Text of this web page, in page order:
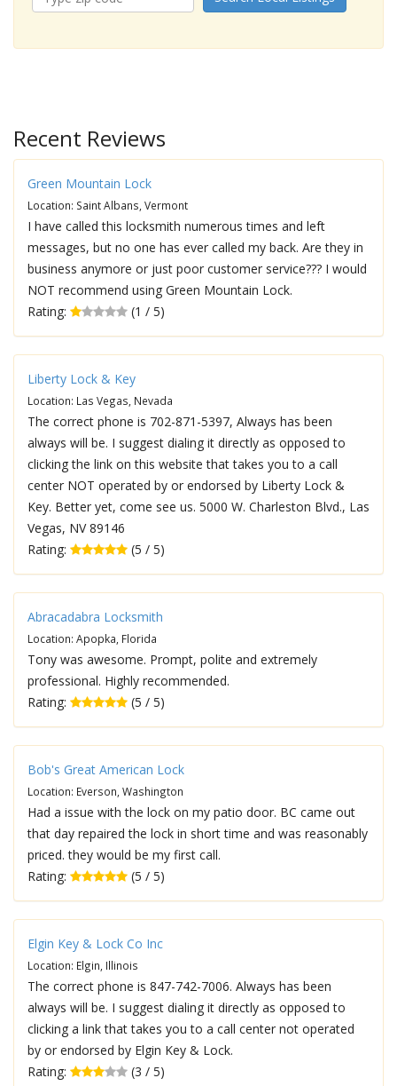
Recent Reviews
Green Mountain Lock
Location: Saint Albans, Vermont
I have called this locksmith numerous times and left
messages, but no one has ever called my back. Are they in
business anymore or just poor customer service??? I would
NOT recommend using Green Mountain Lock.
Rating:
(1 / 5)
Liberty Lock & Key
Location: Las Vegas, Nevada
The correct phone is 702-871-5397, Always has been
always will be. I suggest dialing it directly as opposed to
clicking the link on this website that takes you to a call
center NOT operated by or endorsed by Liberty Lock &
Key. Better yet, come see us. 5000 W. Charleston Blvd., Las
Vegas, NV 89146
Rating:
(5 / 5)
Abracadabra Locksmith
Location: Apopka, Florida
Tony was awesome. Prompt, polite and extremely
professional. Highly recommended.
Rating:
(5 / 5)
Bob's Great American Lock
Location: Everson, Washington
Had a issue with the lock on my patio door. BC came out
that day repaired the lock in short time and was reasonably
priced. they would be my first call.
Rating:
(5 / 5)
Elgin Key & Lock Co Inc
Location: Elgin, Illinois
The correct phone is 847-742-7006. Always has been
always will be. I suggest dialing it directly as opposed to
clicking a link that takes you to a call center not operated
by or endorsed by Elgin Key & Lock.
Rating:
(3 / 5)